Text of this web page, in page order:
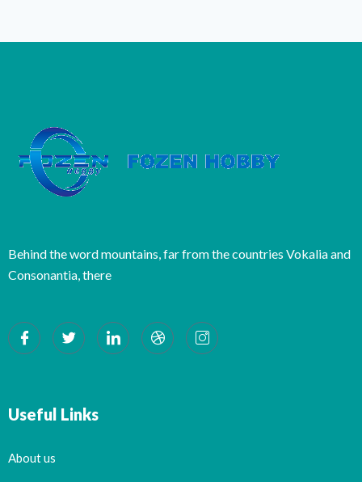
Behind the word mountains, far from the countries Vokalia and
Consonantia, there
Useful Links
About us